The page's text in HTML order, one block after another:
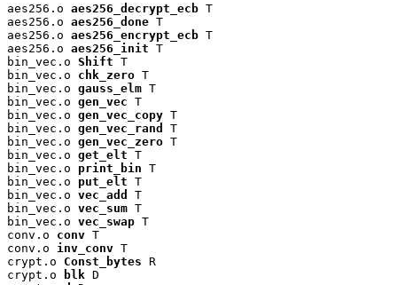
aes256.o aes256_decrypt_ecb T
aes256.o aes256_done T
aes256.o aes256_encrypt_ecb T
aes256.o aes256_init T
bin_vec.o Shift T
bin_vec.o chk_zero T
bin_vec.o gauss_elm T
bin_vec.o gen_vec T
bin_vec.o gen_vec_copy T
bin_vec.o gen_vec_rand
T
bin_vec.o gen_vec_zero T
bin_vec.o get_elt T
bin_vec.o print_bin T
bin_vec.o put_elt T
bin_vec.o vec_add
T
bin_vec.o vec_sum T
bin_vec.o vec_swap T
conv.o conv T
conv.o inv_conv T
crypt.o Const_bytes R
crypt.o
blk D